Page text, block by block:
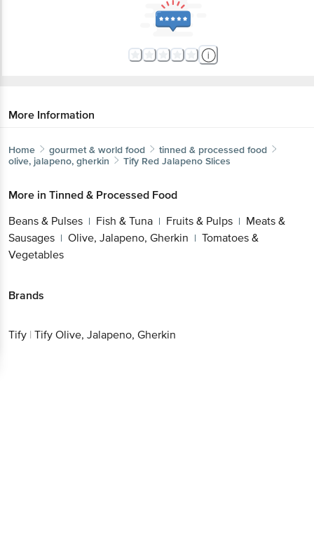
More Information
Home gourmet & world food
tinned & processed food
olive, jalapeno, gherkin
Tify Red Jalapeno Slices
More in Tinned & Processed Food
Beans & Pulses | Fish & Tuna | Fruits & Pulps | Meats &
Sausages | Olive, Jalapeno, Gherkin | Tomatoes &
Vegetables
Brands
Tify | Tify Olive, Jalapeno, Gherkin